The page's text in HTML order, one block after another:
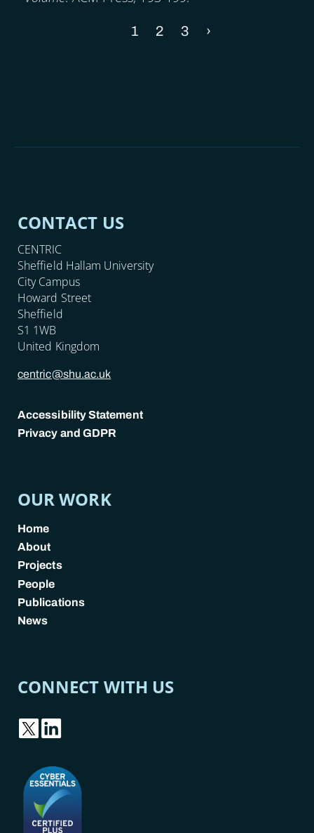
Current
1 Page
2 Page
3
Next
›
CONTACT US
CENTRIC
Sheffield Hallam University
City Campus
Howard Street
Sheffield
S1 1WB
United Kingdom
centric@shu.ac.uk
POLICY LINKS
Accessibility Statement
Privacy and GDPR
OUR WORK
Home
About
Projects
People
Publications
News
CONNECT WITH US